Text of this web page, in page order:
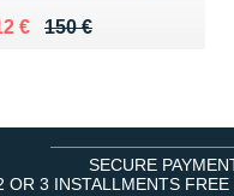
150 €
lieu de 150 €
€ 112 €
SECURE
OR 3 INSTALLMENTS